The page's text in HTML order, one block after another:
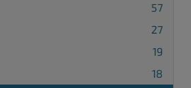
57
27
19
18